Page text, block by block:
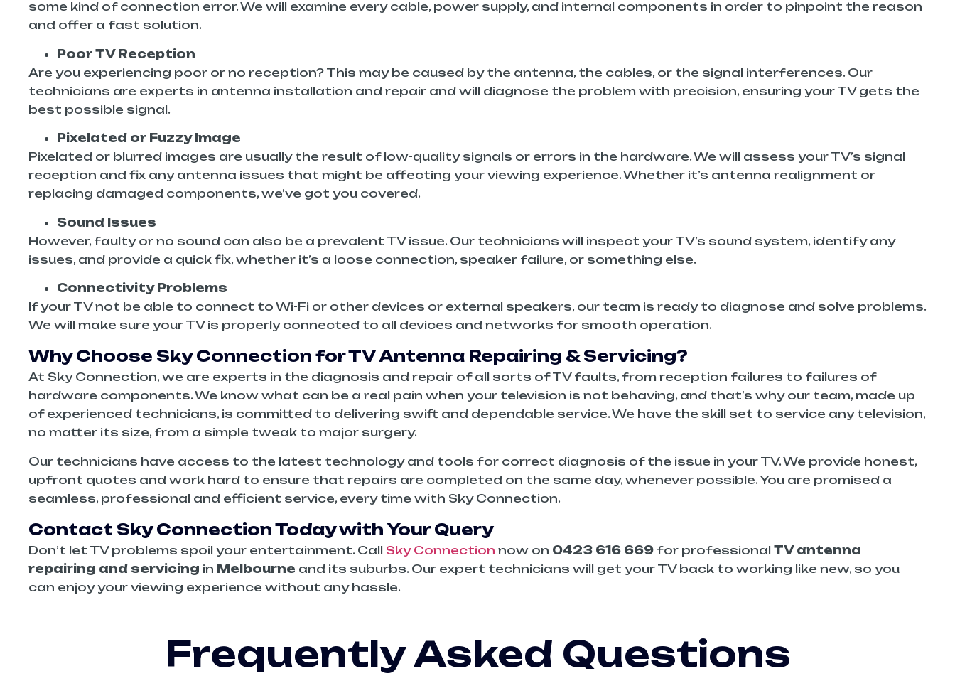
some kind of connection error. We will examine every cable, power supply, and internal components in order to pinpoint the reason
and offer a fast solution.
Poor TV Reception
Are you experiencing poor or no reception? This may be caused by the antenna, the cables, or the signal interferences. Our
technicians are experts in antenna installation and repair and will diagnose the problem with precision, ensuring your TV gets the
best possible signal.
Pixelated or Fuzzy Image
Pixelated or blurred images are usually the result of low-quality signals or errors in the hardware. We will assess your TV’s signal
reception and fix any antenna issues that might be affecting your viewing experience. Whether it’s antenna realignment or
replacing damaged components, we’ve got you covered.
Sound Issues
However, faulty or no sound can also be a prevalent TV issue. Our technicians will inspect your TV’s sound system, identify any
issues, and provide a quick fix, whether it’s a loose connection, speaker failure, or something else.
Connectivity Problems
If your TV not be able to connect to Wi-Fi or other devices or external speakers, our team is ready to diagnose and solve problems.
We will make sure your TV is properly connected to all devices and networks for smooth operation.
Why Choose Sky Connection for TV Antenna Repairing & Servicing?
At Sky Connection, we are experts in the diagnosis and repair of all sorts of TV faults, from reception failures to failures of
hardware components. We know what can be a real pain when your television is not behaving, and that’s why our team, made up
of experienced technicians, is committed to delivering swift and dependable service. We have the skill set to service any television,
no matter its size, from a simple tweak to major surgery.
Our technicians have access to the latest technology and tools for correct diagnosis of the issue in your TV. We provide honest,
upfront quotes and work hard to ensure that repairs are completed on the same day, whenever possible. You are promised a
seamless, professional and efficient service, every time with Sky Connection.
Contact Sky Connection Today with Your Query
Don’t let TV problems spoil your entertainment. Call Sky Connection now on 0423 616 669 for professional TV antenna
repairing and servicing in Melbourne and its suburbs. Our expert technicians will get your TV back to working like new, so you
can enjoy your viewing experience without any hassle.
Frequently Asked Questions